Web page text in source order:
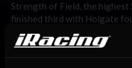
Strength of Field, the highest
finished third with Holgate
Dallara rounding out the top
A grand total of ten sim-